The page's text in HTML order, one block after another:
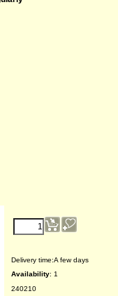
€15.28
Delivery time: A few days
Availability